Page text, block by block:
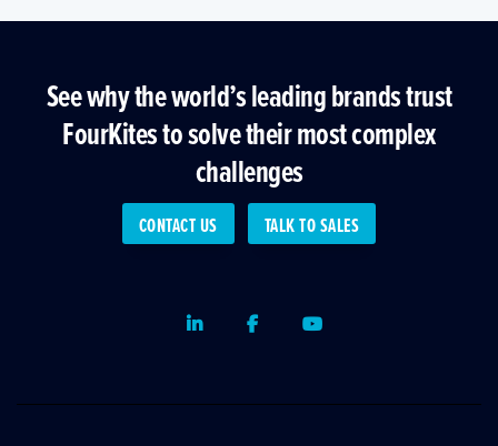
See why the world’s leading brands trust
FourKites to solve their most complex
challenges
CONTACT US TALK TO SALES
LinkedInFacebookYoutube